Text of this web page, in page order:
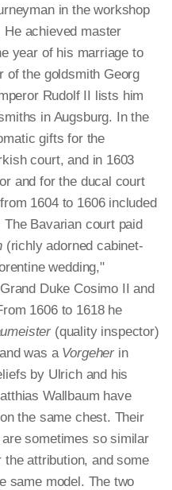
in the workshop
He achieved master
year of his marriage to
of the goldsmith Georg
Rudolf II lists him
in Augsburg. In the
gifts for the
court, and in 1603
and for the ducal court
1604 to 1606 included
Bavarian court paid
(richly adorned cabinet-
wedding,"
Duke Cosimo II and
1606 to 1618 he
(quality inspector)
was a Vorgeher in
by Ulrich and his
Wallbaum have
the same chest. Their
sometimes so similar
attribution, and some
same model. The two